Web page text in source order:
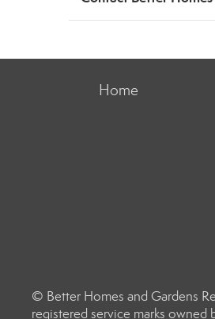
Home
© Better Homes and Gardens
registered service marks